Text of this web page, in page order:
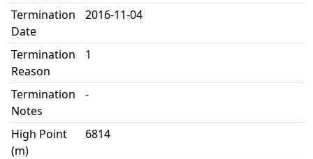
Termination
Date
2016-11-04
Termination
Reason
1
Termination
Notes
-
High Point
(m)
6814